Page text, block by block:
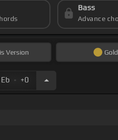
Bass
Advance
Version Gold
Eb . +0